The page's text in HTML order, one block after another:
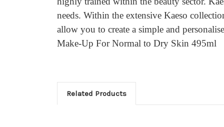
needs. Within the extensive Kaeso
allow you to create a simple and
Make-Up For Normal to Dry Skin 495ml
Related Products